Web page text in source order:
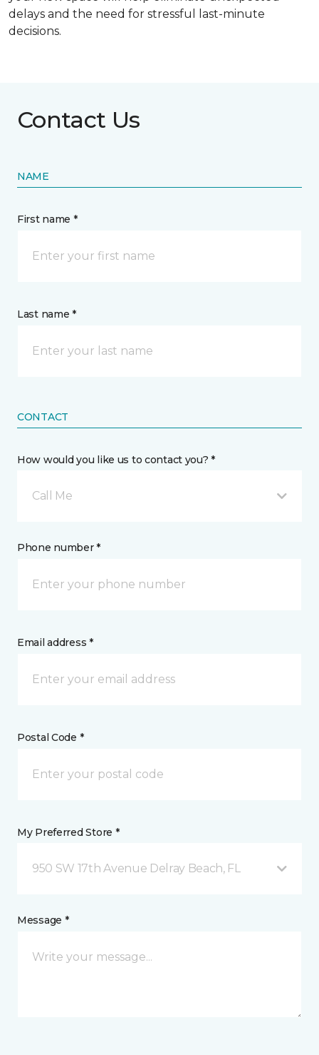
delays and the need for stressful last-minute
decisions.
Contact Us
NAME
First name *
Last name *
CONTACT
How would you like us to contact you? *
Call Me
Phone number *
Email address *
Postal Code *
My Preferred Store *
950 SW 17th Avenue Delray Beach, FL
Message *